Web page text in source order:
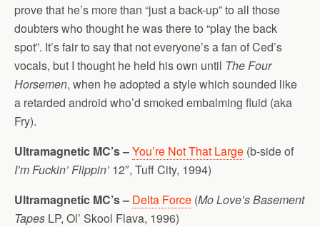
prove that he’s more than “just a back-up” to all those
doubters who thought he was there to “play the back
spot”. It’s fair to say that not everyone’s a fan of Ced’s
vocals, but I thought he held his own until The Four
Horsemen, when he adopted a style which sounded like
a retarded android who’d smoked embalming fluid (aka
Fry).
Ultramagnetic MC’s –You’re Not That Large (b-side of
I’m Fuckin’ Flippin’ 12″, Tuff City, 1994)
Ultramagnetic MC’s – Delta Force (Mo Love’s Basement
Tapes LP, Ol’ Skool Flava, 1996)